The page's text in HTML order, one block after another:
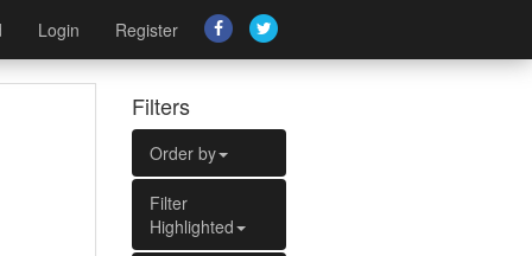
Login Register
Filters
Order by
Filter
Highlighted